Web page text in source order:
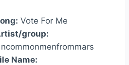
Vote For Me
group:
Name: